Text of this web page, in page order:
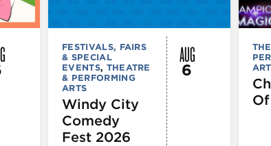
FESTIVALS, FAIRS
& SPECIAL
EVENTS, THEATRE
& PERFORMING
ARTS
Windy City
Comedy
Fest 2026
AUG
6